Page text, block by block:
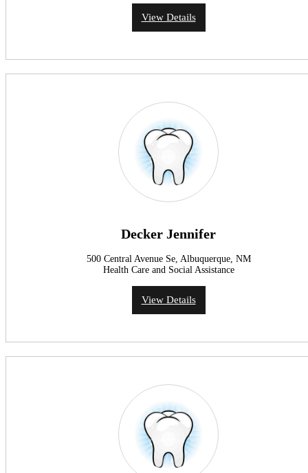
View Details
Decker Jennifer
500 Central Avenue Se, Albuquerque, NM
Health Care and Social Assistance
View Details